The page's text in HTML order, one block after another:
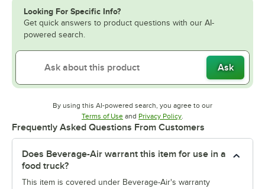
Looking For Specific Info?
Get quick answers to product questions with our AI-
powered search.
Ask
By using this AI-powered search, you agree to our
Terms of UseOpens in new tab
and Privacy PolicyOpens in new tab
.
Frequently Asked Questions From Customers
Does Beverage-Air warrant this item for use in a
food truck?
This item is covered under Beverage-Air's warranty